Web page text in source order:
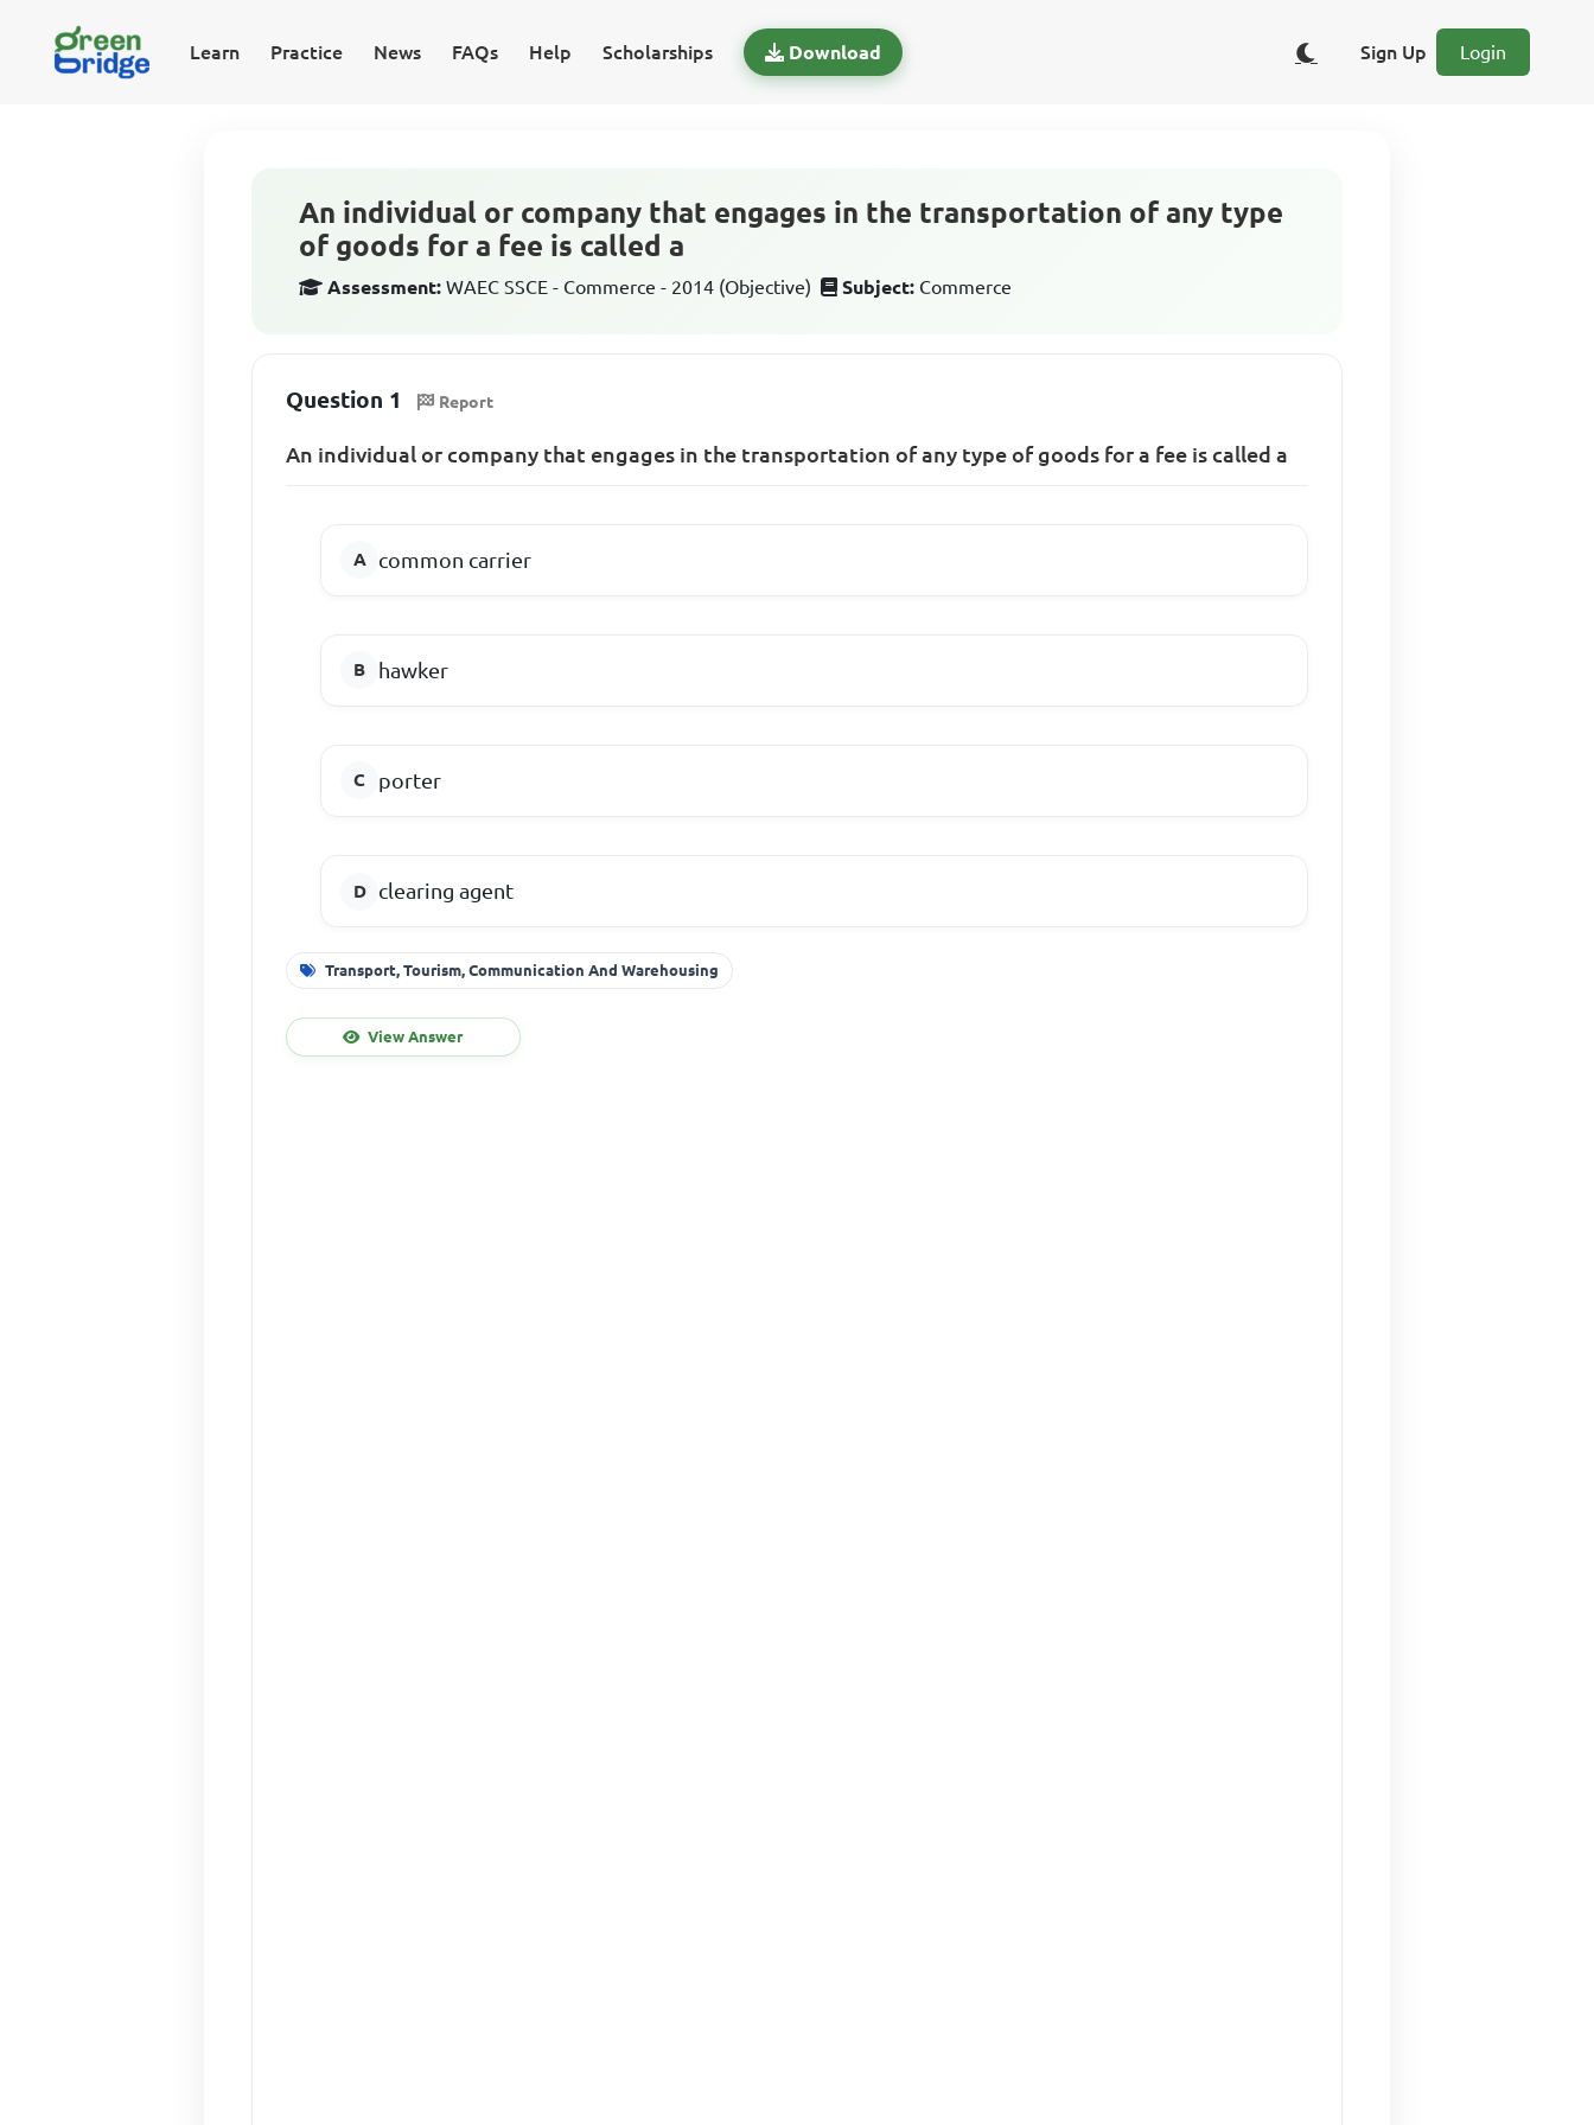
Learn Practice News FAQs Help Scholarships Download Sign Up Login
An individual or company that engages in the transportation of any type
of goods for a fee is called a
Assessment: WAEC SSCE - Commerce - 2014 (Objective) Subject: Commerce
Question 1 Report
An individual or company that engages in the transportation of any type of goods for a fee is called a
common carrier
hawker
porter
clearing agent
Transport, Tourism, Communication And Warehousing
View Answer